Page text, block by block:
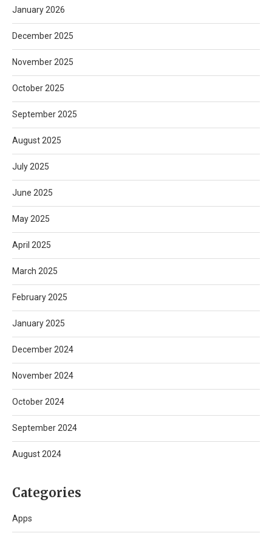
January 2026
December 2025
November 2025
October 2025
September 2025
August 2025
July 2025
June 2025
May 2025
April 2025
March 2025
February 2025
January 2025
December 2024
November 2024
October 2024
September 2024
August 2024
Categories
Apps